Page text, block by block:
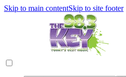
Skip to main contentSkip to site footer